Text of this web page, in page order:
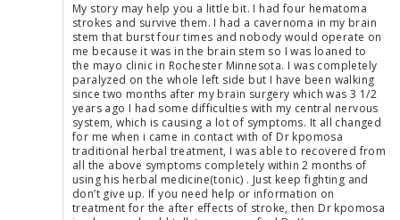
My story may help you a little bit. I had four hematoma
strokes and survive them. I had a cavernoma in my brain
stem that burst four times and nobody would operate on
me because it was in the brain stem so I was loaned to
the mayo clinic in Rochester Minnesota. I was completely
paralyzed on the whole left side but I have been walking
since two months after my brain surgery which was 3 1/2
years ago I had some difficulties with my central nervous
system, which is causing a lot of symptoms. It all changed
for me when i came in contact with of Dr kpomosa
traditional herbal treatment, I was able to recovered from
all the above symptoms completely within 2 months of
using his herbal medicine(tonic) . Just keep fighting and
don’t give up. If you need help or information on
treatment for the after effects of stroke, then Dr kpomosa